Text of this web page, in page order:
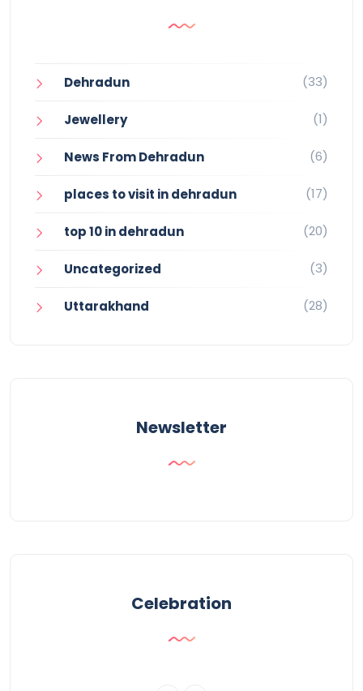
Dehradun (33)
Jewellery (1)
News From Dehradun (6)
places to visit in dehradun (17)
top 10 in dehradun (20)
Uncategorized (3)
Uttarakhand (28)
Newsletter
Celebration